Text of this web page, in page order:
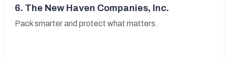
6. The New Haven Companies, Inc.
Pack smarter and protect what matters.